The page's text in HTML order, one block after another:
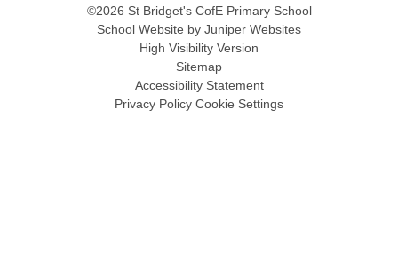
©2026 St Bridget's CofE Primary School
School Website by Juniper Websites
High Visibility Version
Sitemap
Accessibility Statement
Privacy Policy Cookie Settings